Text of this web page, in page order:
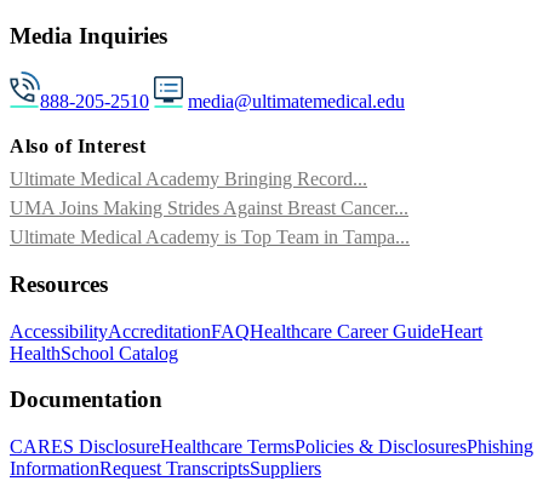
Media Inquiries
888-205-2510 media@ultimatemedical.edu
Also of Interest
Ultimate Medical Academy Bringing Record...
UMA Joins Making Strides Against Breast Cancer...
Ultimate Medical Academy is Top Team in Tampa...
Resources
AccessibilityAccreditationFAQHealthcare Career GuideHeart
HealthSchool Catalog
Documentation
CARES DisclosureHealthcare TermsPolicies & DisclosuresPhishing
InformationRequest TranscriptsSuppliers